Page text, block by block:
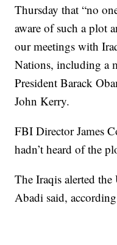
Thursday that “no
aware of such a plot
our meetings with
Nations, including a
President Barack
John Kerry.
FBI Director James
hadn’t heard of the
The Iraqis alerted
Abadi said,